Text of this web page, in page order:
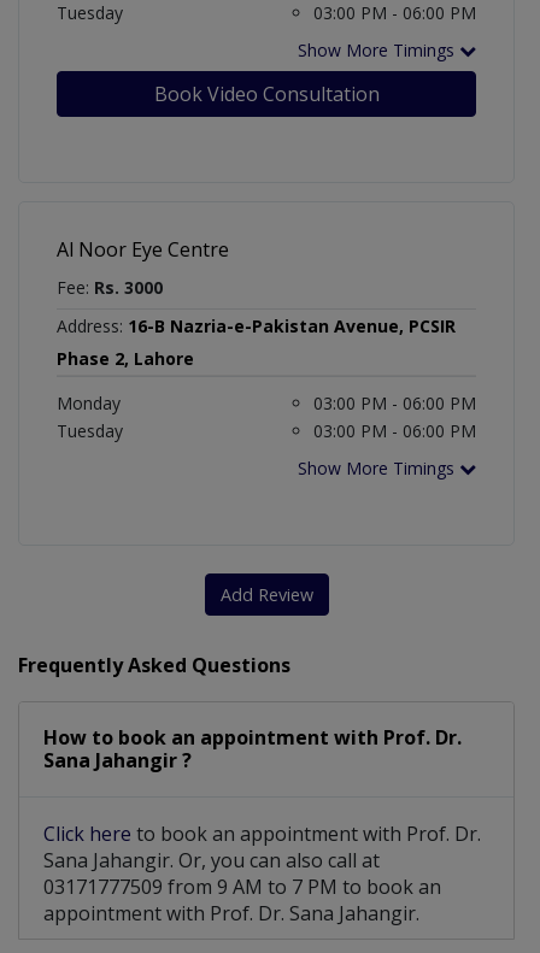
Tuesday
03:00 PM - 06:00 PM
Show More Timings
Book Video Consultation
Al Noor Eye Centre
Fee: Rs. 3000
Address: 16-B Nazria-e-Pakistan Avenue, PCSIR
Phase 2, Lahore
Monday
03:00 PM - 06:00 PM
Tuesday
03:00 PM - 06:00 PM
Show More Timings
Add Review
Frequently Asked Questions
How to book an appointment with Prof. Dr.
Sana Jahangir ?
Click here to book an appointment with Prof. Dr.
Sana Jahangir. Or, you can also call at
03171777509 from 9 AM to 7 PM to book an
appointment with Prof. Dr. Sana Jahangir.